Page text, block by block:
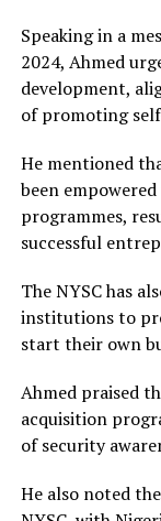
Speaking in a
2024, Ahmed
development,
of promoting
He mentioned
been
programmes,
successful
The NYSC has
institutions to
start their own
Ahmed praised
acquisition
of security
He also noted